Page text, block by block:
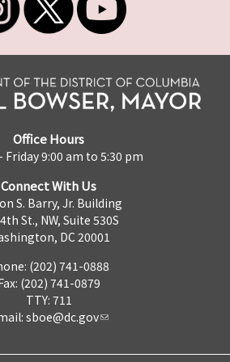
Office Hours
Friday 9:00 am to 5:30 pm
Connect With Us
S. Barry, Jr. Building
St., NW, Suite 530S
DC 20001
(202) 741-0888
(202) 741-0879
TTY: 711
sboe@dc.gov